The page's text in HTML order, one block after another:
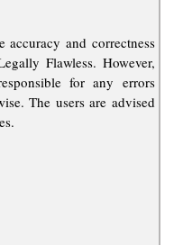
and correctness
Flawless. However,
for any errors
The users are advised